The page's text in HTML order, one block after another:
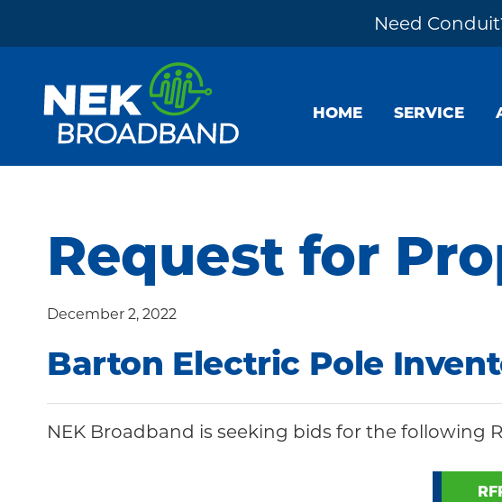
Need
primary
navigation
main
content
footer
NEK
You
Need
Built
by
Your
Community
HOME SERVICE
Request for
December 2, 2022
Barton Electric Pole
NEK Broadband is seeking bids for the following